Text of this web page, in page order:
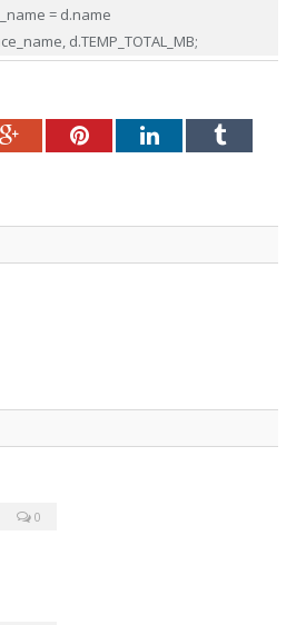
= d.name
d.TEMP_TOTAL_MB;
Google+PinterestLinkedInTumblr
0